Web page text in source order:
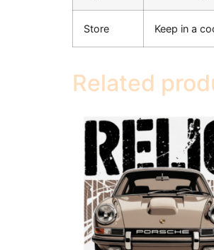
Store Keep in a
Related